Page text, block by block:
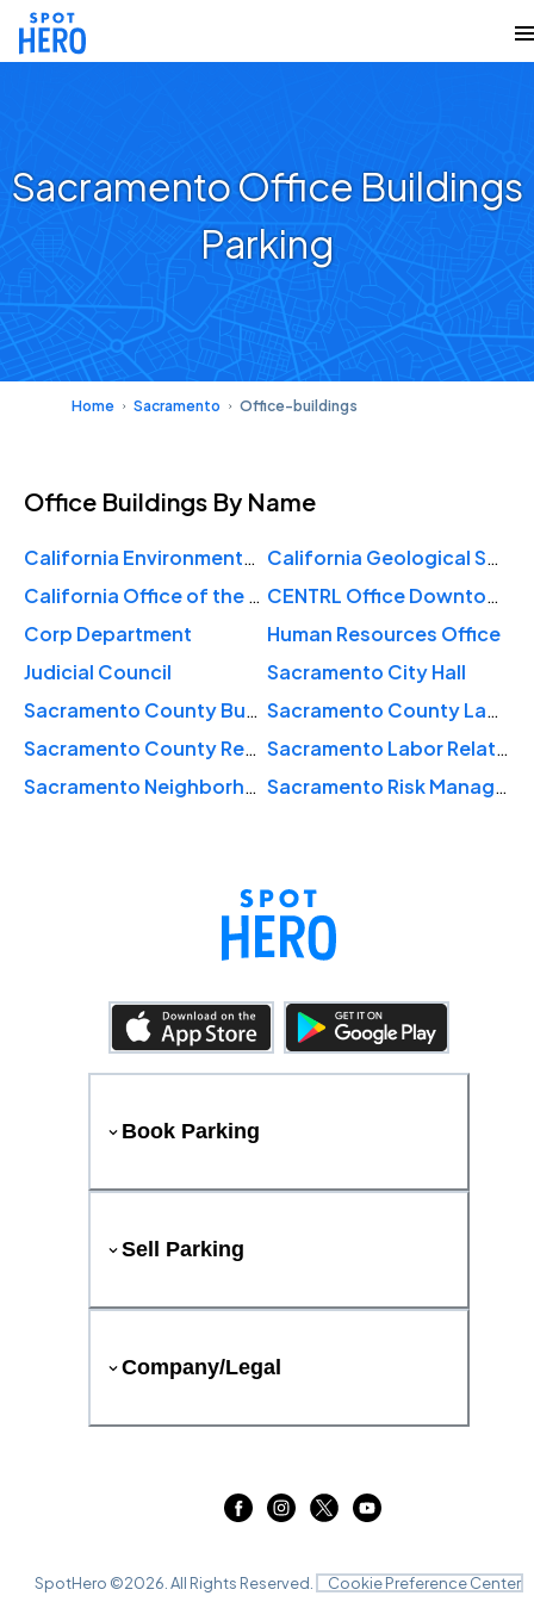
Sacramento Office Buildings
Parking
Home Sacramento Office-buildings
Office Buildings By Name
California Environmental Protection Agency
California Geological Survey
California Office of the Patient Advocate
CENTRL Office Downtown Sacramento
Corp Department
Human Resources Office
Judicial Council
Sacramento City Hall
Sacramento County Business Lcns
Sacramento County Labor Relations
Sacramento County Revenue Department
Sacramento Labor Relations
Sacramento Neighborhood Services
Sacramento Risk Management
Book Parking
Sell Parking
Company/Legal
SpotHero ©2026 . All Rights Reserved. Cookie Preference Center